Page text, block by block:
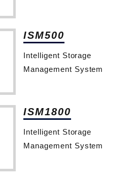
ISM500
Intelligent Storage
Management System
ISM1800
Intelligent Storage
Management System